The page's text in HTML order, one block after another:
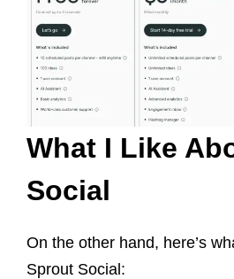
What I Like
Social
On the other hand, here’s
Sprout Social: